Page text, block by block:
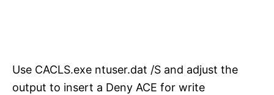
Use CACLS.exe ntuser.dat /S and adjust the
output to insert a Deny ACE for write